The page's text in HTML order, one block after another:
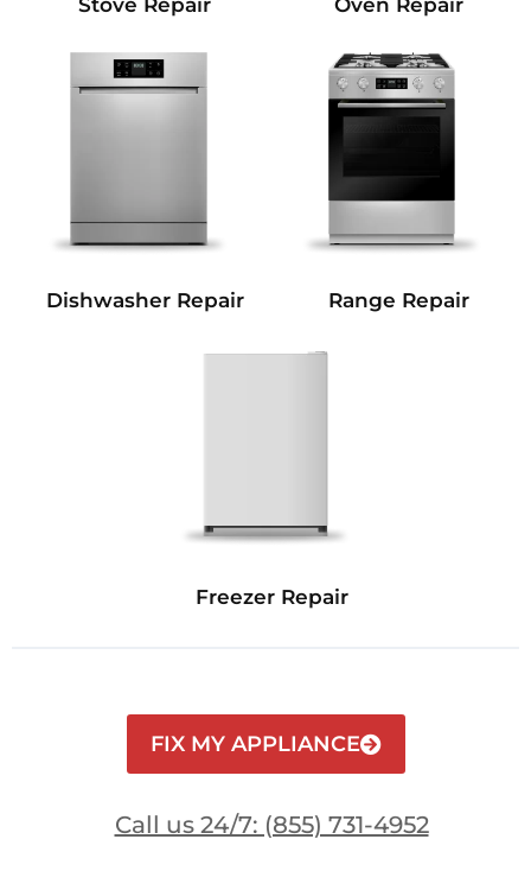
Dishwasher Repair Range Repair
Freezer Repair
FIX MY APPLIANCE
Call us 24/7: (855) 731-4952